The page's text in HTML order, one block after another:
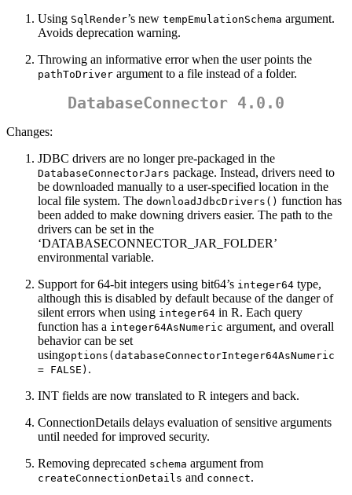
Using SqlRender’s new tempEmulationSchema argument.
Avoids deprecation warning.
Throwing an informative error when the user points the
pathToDriver argument to a file instead of a folder.
DatabaseConnector 4.0.0
Changes:
JDBC drivers are no longer pre-packaged in the
DatabaseConnectorJars package. Instead, drivers need to
be downloaded manually to a user-specified location in the
local file system. The downloadJdbcDrivers() function has
been added to make downing drivers easier. The path to the
drivers can be set in the
‘DATABASECONNECTOR_JAR_FOLDER’
environmental variable.
Support for 64-bit integers using bit64’s integer64 type,
although this is disabled by default because of the danger of
silent errors when using integer64 in R. Each query
function has a integer64AsNumeric argument, and overall
behavior can be set
usingoptions(databaseConnectorInteger64AsNumeric
= FALSE) .
INT fields are now translated to R integers and back.
ConnectionDetails delays evaluation of sensitive arguments
until needed for improved security.
Removing deprecated schema argument from
createConnectionDetails and connect.